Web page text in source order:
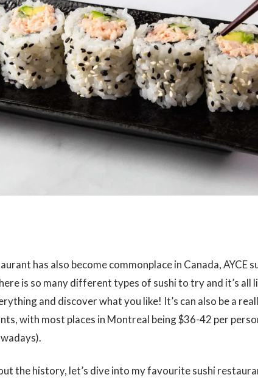
has also become commonplace in Canada, AYCE
is so many different types of sushi to try and it’s all
and discover what you like! It’s can also be a
with most places in Montreal being $36-42 per
the history, let’s dive into my favourite sushi